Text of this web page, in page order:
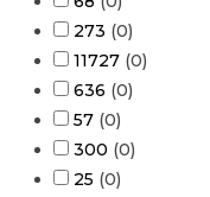
273 (0)
11727 (0)
636 (0)
57 (0)
300 (0)
25 (0)